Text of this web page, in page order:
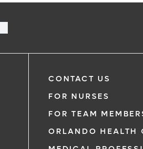
CONTACT US
FOR NURSES
FOR TEAM
ORLANDO HEALTH